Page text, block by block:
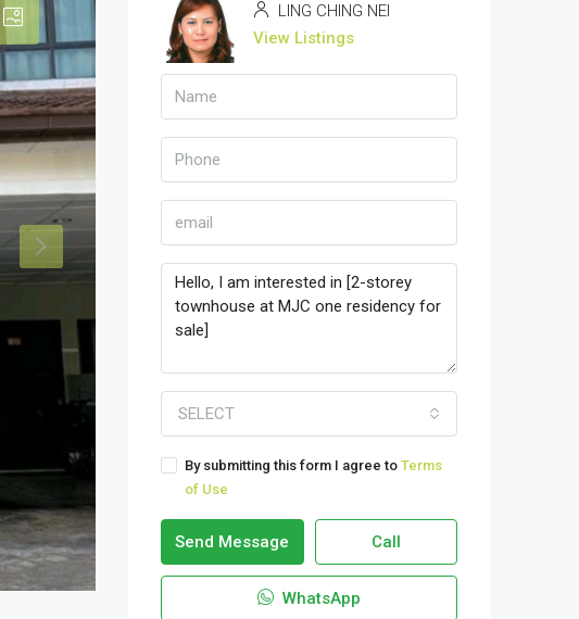
LING CHING NEI
View Listings
SELECT
By submitting this form I agree to Terms
of Use
Send Message Call
WhatsApp